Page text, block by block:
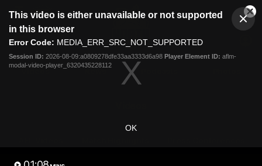
modal
This video is either unavailable or not supported
in this browser
Error Code: MEDIA_ERR_SRC_NOT_SUPPORTED
Session ID: 2026-08-09:a0809278dfe33aa3333d6a98 Player Element ID: aflm-
modal-video-player_6320435228112
OK
Club
Logo
Menu
Logo
Videos